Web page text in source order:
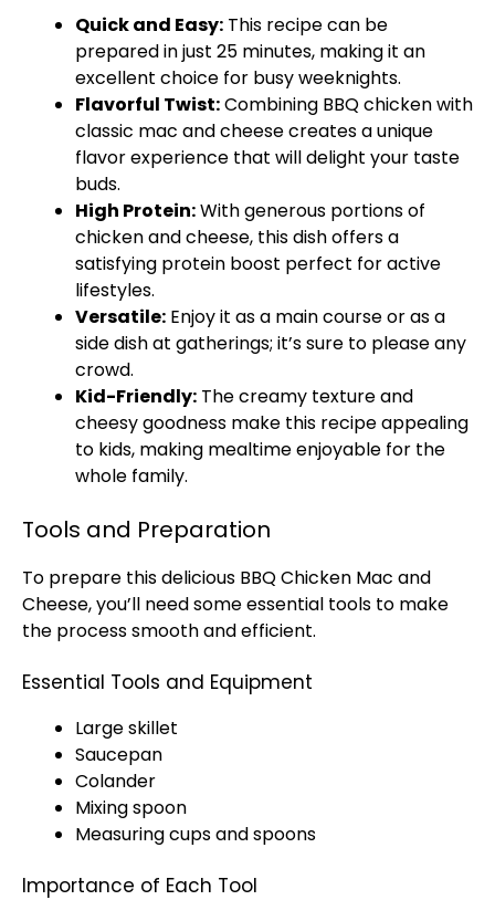
Quick and Easy: This recipe can be
prepared in just 25 minutes, making it an
excellent choice for busy weeknights.
Flavorful Twist:Combining BBQ chicken with
classic mac and cheese creates a unique
flavor experience that will delight your taste
buds.
High Protein:With generous portions of
chicken and cheese, this dish offers a
satisfying protein boost perfect for active
lifestyles.
Versatile: Enjoy it as a main course or as a
side dish at gatherings; it’s sure to please any
crowd.
Kid-Friendly: The creamy texture and
cheesy goodness make this recipe appealing
to kids, making mealtime enjoyable for the
whole family.
Tools and Preparation
To prepare this delicious BBQ Chicken Mac and
Cheese, you’ll need some essential tools to make
the process smooth and efficient.
Essential Tools and Equipment
Large skillet
Saucepan
Colander
Mixing spoon
Measuring cups and spoons
Importance of Each Tool